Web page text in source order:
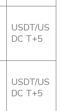
USDT/US
DC T+5
USDT/US
DC T+5